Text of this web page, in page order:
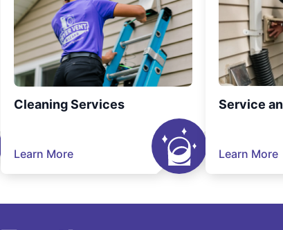
Cleaning Services
Learn More
Service
Learn More